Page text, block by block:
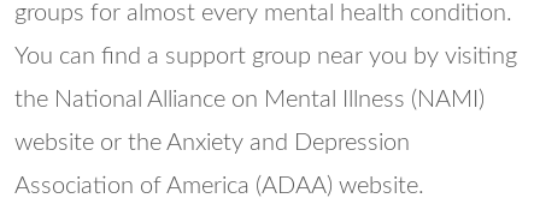
groups for almost every mental health condition.
You can find a support group near you by visiting
the National Alliance on Mental Illness (NAMI)
website or the Anxiety and Depression
Association of America (ADAA) website.